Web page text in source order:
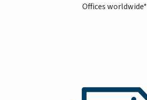
Offices worldwide*